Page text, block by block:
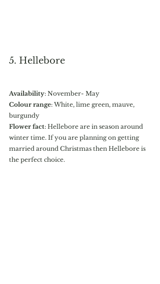
5. Hellebore
Availability: November- May
Colour range: White, lime green, mauve,
burgundy
Flower fact: Hellebore are in season around
winter time. If you are planning on getting
married around Christmas then Hellebore is
the perfect choice.